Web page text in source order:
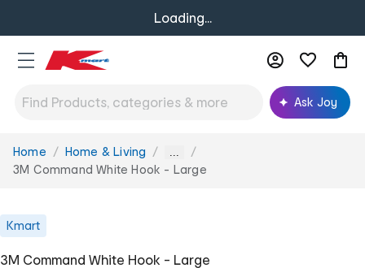
Loading...
Ask Joy
You
are
Home Home & Living ...
3M Command White Hook - Large
Kmart
3M Command White Hook - Large